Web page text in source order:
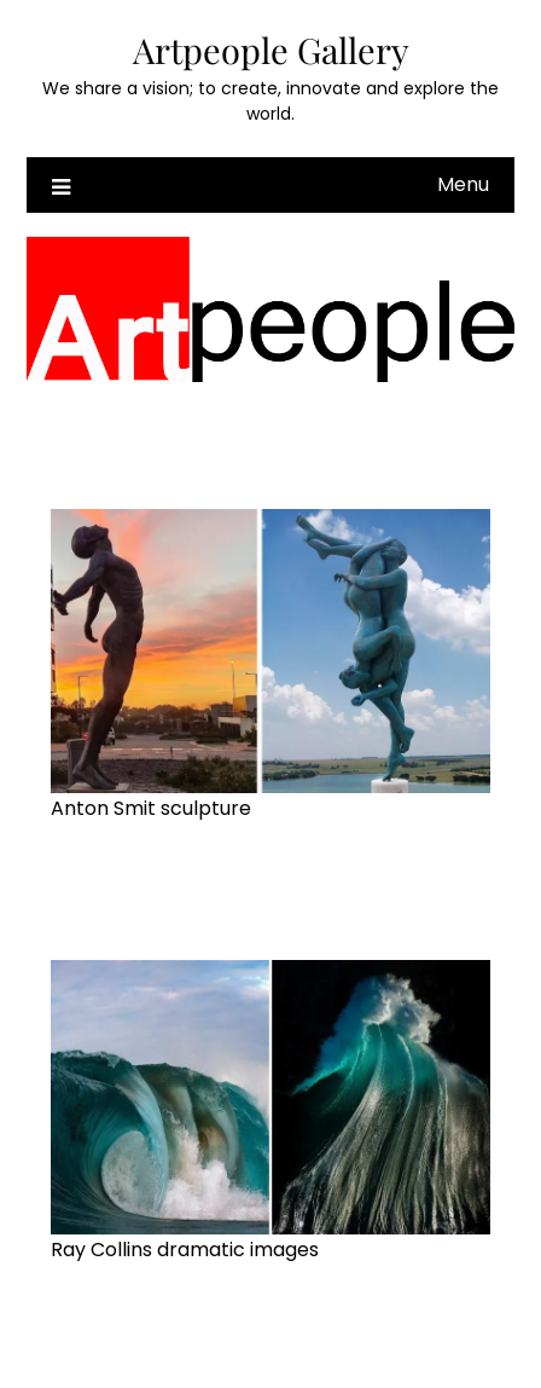
content
Artpeople Gallery
We share a vision; to create, innovate and explore the
world.
Menu
Anton Smit sculpture
Ray Collins dramatic images